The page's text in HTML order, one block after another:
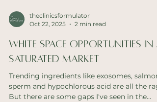
consequences. What Is Shelf Life Testing?
Shelf life testing places your formulation
shift from it's original form, fra
theclinicsformulator
Oct 22, 2025
2 min read
White Space Opportunities In A
Saturated Market
Trending ingredients like exosomes, salmon
sperm and hypochlorous acid are all the
But there are some gaps I've seen in the